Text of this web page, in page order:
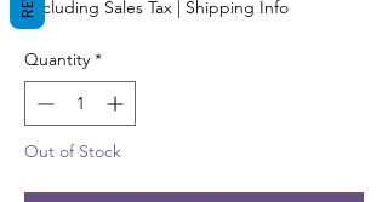
Excluding Sales Tax | Shipping Info
Quantity *
Out of Stock